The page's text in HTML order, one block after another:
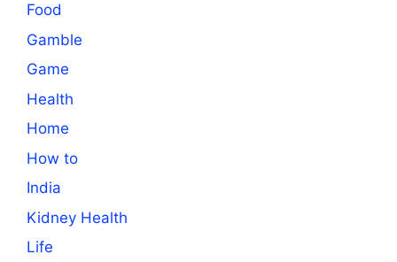
Food
Gamble
Game
Health
Home
How to
India
Kidney Health
Life